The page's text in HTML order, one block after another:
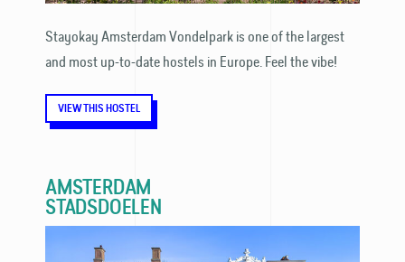
Stayokay Amsterdam Vondelpark is one of the largest
and most up-to-date hostels in Europe. Feel the vibe!
VIEW THIS HOSTEL
AMSTERDAM
STADSDOELEN